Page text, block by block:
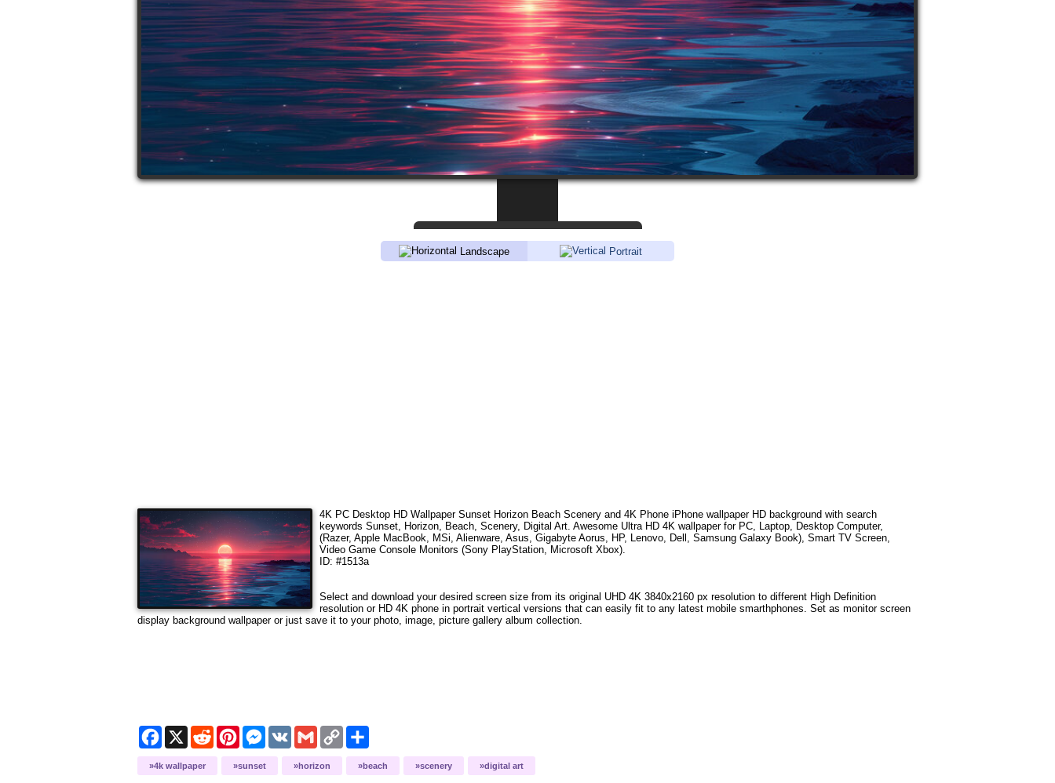
Landscape Portrait
4K PC Desktop HD Wallpaper Sunset Horizon Beach Scenery and 4K Phone iPhone wallpaper HD background with search
keywords Sunset, Horizon, Beach, Scenery, Digital Art. Awesome Ultra HD 4K wallpaper for PC, Laptop, Desktop Computer,
(Razer, Apple MacBook, MSi, Alienware, Asus, Gigabyte Aorus, HP, Lenovo, Dell, Samsung Galaxy Book), Smart TV Screen,
Video Game Console Monitors (Sony PlayStation, Microsoft Xbox).
ID: #1513a
Select and download your desired screen size from its original UHD 4K 3840x2160 px resolution to different High Definition
resolution or HD 4K phone in portrait vertical versions that can easily fit to any latest mobile smarthphones. Set as monitor screen
display background wallpaper or just save it to your photo, image, picture gallery album collection.
Facebook
X Reddit PinterestMessenger
VK Gmail Copy
Link
4k wallpaper sunset horizon beach scenery digital art